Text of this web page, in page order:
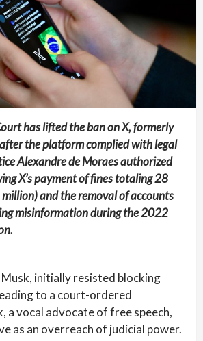
has lifted the ban on X, formerly
the platform complied with legal
Alexandre de Moraes authorized
X’s payment of fines totaling 28
and the removal of accounts
misinformation during the 2022
Musk, initially resisted blocking
to a court-ordered
a vocal advocate of free speech,
as an overreach of judicial power.